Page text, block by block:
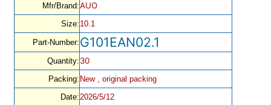
Mfr/Brand:AUO
Size: 10.1
Part-Number: G101EAN02.1
Quantity: 30
Packing: New , original packing
Date:2026/5/12